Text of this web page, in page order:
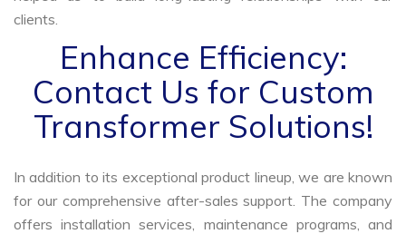
clients.
Enhance Efficiency:
Contact Us for Custom
Transformer Solutions!
In addition to its exceptional product lineup, we are known
for our comprehensive after-sales support. The company
offers installation services, maintenance programs, and